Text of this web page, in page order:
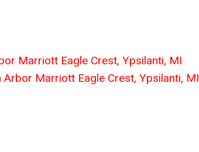
Marriott Eagle Crest, Ypsilanti, MI
Arbor Marriott Eagle Crest, Ypsilanti, MI